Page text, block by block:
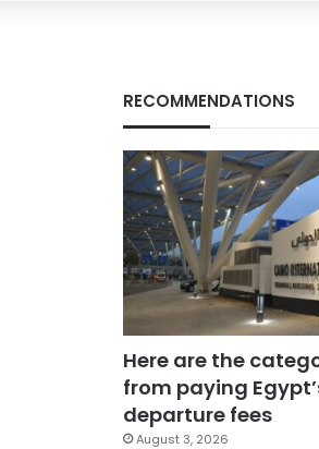
RECOMMENDATIONS
Here are the
from paying
departure fees
August 3, 2026